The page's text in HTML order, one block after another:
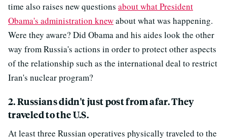
time also raises new questions about what President
Obama's administration knewabout what was happening.
Were they aware? Did Obama and his aides look the other
way from Russia's actions in order to protect other aspects
of the relationship such as the international deal to restrict
Iran's nuclear program?
2. Russians didn't just post from afar. They
traveled to the U.S.
At least three Russian operatives physically traveled to the